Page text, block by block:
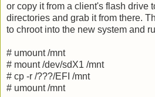
or copy it from a client's flash drive
directories and grab it from there.
to chroot into the new system and
# umount /mnt
# mount /dev/sdX1 /mnt
# cp -r /???/EFI /mnt
# umount /mnt